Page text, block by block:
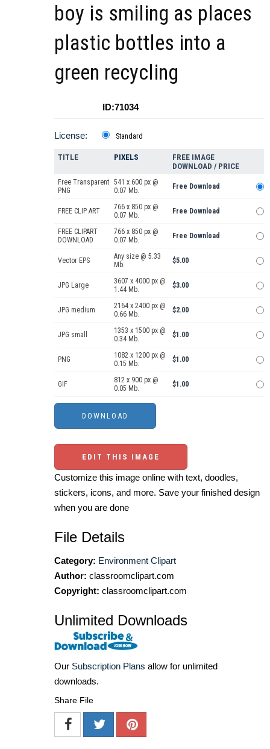
boy is smiling as places
plastic bottles into a
green recycling
ID:71034
License: Standard
TITLE PIXELS
FREE IMAGE
DOWNLOAD / PRICE
Free Transparent
PNG
541 x 600 px @
0.07 Mb.
Free Download
FREE CLIP ART
766 x 850 px @
0.07 Mb.
Free Download
FREE CLIPART
DOWNLOAD
766 x 850 px @
0.07 Mb.
Free Download
Vector EPS
Any size @ 5.33
Mb.
$5.00
JPG Large
3607 x 4000 px @
1.44 Mb.
$3.00
JPG medium
2164 x 2400 px @
0.66 Mb.
$2.00
JPG small
1353 x 1500 px @
0.34 Mb.
$1.00
PNG
1082 x 1200 px @
0.15 Mb.
$1.00
GIF
812 x 900 px @
0.05 Mb.
$1.00
EDIT THIS IMAGE
Customize this image online with text, doodles,
stickers, icons, and more. Save your finished design
when you are done
File Details
Category: Environment Clipart
Author: classroomclipart.com
Copyright: classroomclipart.com
Unlimited Downloads
Our Subscription Plans allow for unlimited
downloads.
Share File